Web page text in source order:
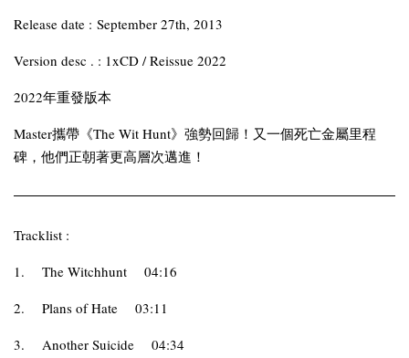
Release date : September 27th, 2013
Version desc . : 1xCD / Reissue 2022
2022年重發版本
Master攜帶《The Wit Hunt》強勢回歸！又一個死亡金屬里程
碑，他們正朝著更高層次邁進！
Tracklist :
1.
The Witchhunt
04:16
2.
Plans of Hate
03:11
3.
Another Suicide
04:34